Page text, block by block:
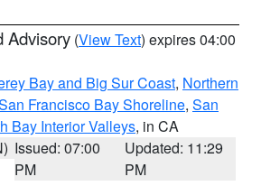
Advisory (View Text) expires 04:00
Bay and Big Sur Coast, Northern
Francisco Bay Shoreline, San
Bay Interior Valleys, in CA
Issued: 07:00
PM
Updated: 11:29
PM